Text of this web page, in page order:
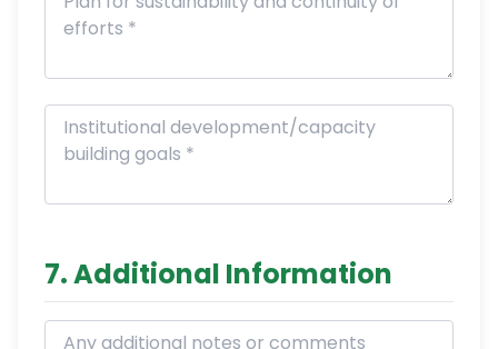
7. Additional Information